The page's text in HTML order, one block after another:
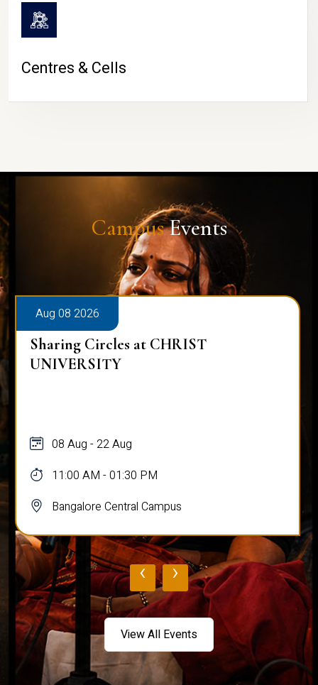
Centres & Cells
CampusEvents
Aug 08 2026
Sharing Circles at CHRIST
UNIVERSITY
08 Aug - 22 Aug
11:00 AM - 01:30 PM
Bangalore Central Campus
‹ ›
View All Events